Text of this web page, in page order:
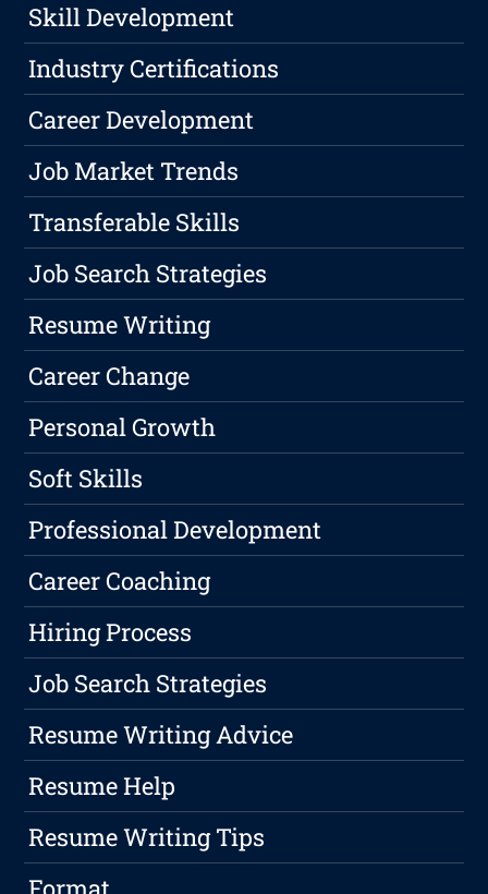
Skill Development
Industry Certifications
Career Development
Job Market Trends
Transferable Skills
Job Search Strategies
Resume Writing
Career Change
Personal Growth
Soft Skills
Professional Development
Career Coaching
Hiring Process
Job Search Strategies
Resume Writing Advice
Resume Help
Resume Writing Tips